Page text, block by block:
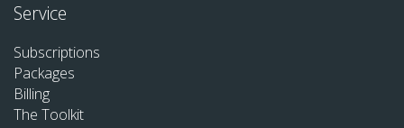
Service
Subscriptions
Packages
Billing
The Toolkit